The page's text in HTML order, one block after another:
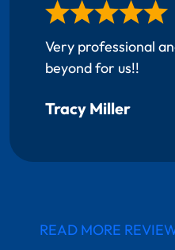
Very professional
beyond for us!!
Tracy Miller
READ MORE